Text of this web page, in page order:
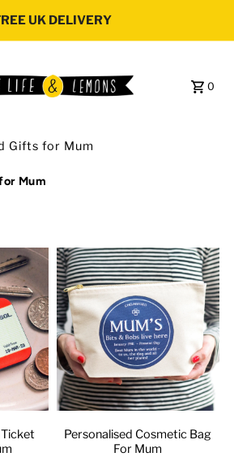
UK DELIVERY
0
Gifts for Mum
Mum
Personalised Cosmetic Bag
For Mum